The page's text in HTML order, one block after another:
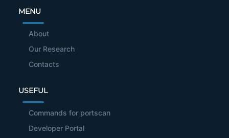
MENU
About
Our Research
Contacts
USEFUL
Commands for portscan
Developer Portal